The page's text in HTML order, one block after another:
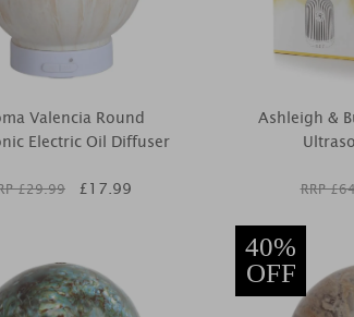
Valencia Round
Electric Oil Diffuser
£29.99 £17.99
Ashleigh &
RRP £
40%
OFF